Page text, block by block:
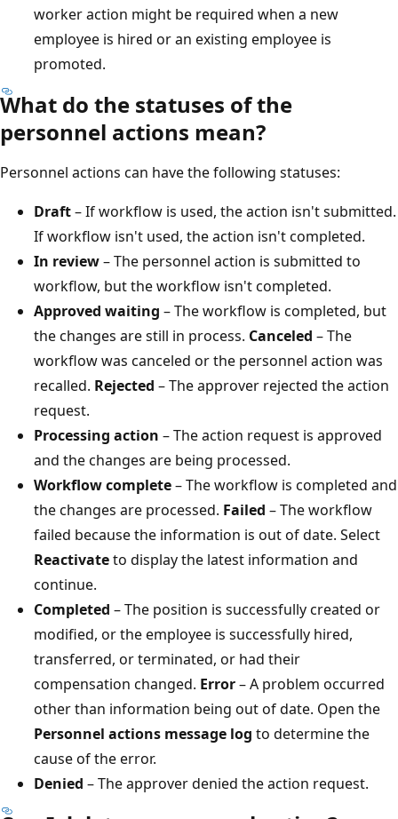
worker action might be required when a new
employee is hired or an existing employee is
promoted.
What do the statuses of the
personnel actions mean?
Personnel actions can have the following statuses:
Draft– If workflow is used, the action isn't submitted.
If workflow isn't used, the action isn't completed.
In review– The personnel action is submitted to
workflow, but the workflow isn't completed.
Approved waiting – The workflow is completed, but
the changes are still in process. Canceled – The
workflow was canceled or the personnel action was
recalled. Rejected – The approver rejected the action
request.
Processing action – The action request is approved
and the changes are being processed.
Workflow complete– The workflow is completed and
the changes are processed. Failed – The workflow
failed because the information is out of date. Select
Reactivateto display the latest information and
continue.
Completed – The position is successfully created or
modified, or the employee is successfully hired,
transferred, or terminated, or had their
compensation changed. Error– A problem occurred
other than information being out of date. Open the
Personnel actions message log to determine the
cause of the error.
Denied – The approver denied the action request.